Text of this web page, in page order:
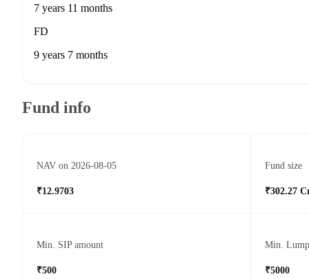
7 years 11 months
FD
9 years 7 months
Fund info
NAV on 2026-08-05
₹12.9703
Fund size
₹302.27
Min. SIP amount
₹500
Min.
₹5000